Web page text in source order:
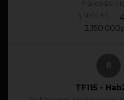
Franco Du
1 SPECIES 4
TF115 -